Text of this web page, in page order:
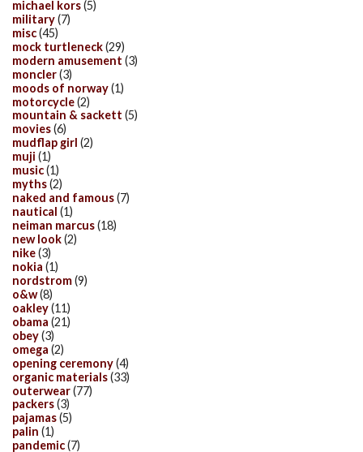
michael kors(5)
military(7)
misc(45)
mock turtleneck(29)
modern amusement (3)
moncler(3)
moods of norway(1)
motorcycle(2)
mountain & sackett (5)
movies(6)
mudflap girl (2)
muji (1)
music(1)
myths(2)
naked and famous(7)
nautical (1)
neiman marcus(18)
new look(2)
nike(3)
nokia (1)
nordstrom(9)
o&w(8)
oakley(11)
obama (21)
obey(3)
omega (2)
opening ceremony(4)
organic materials(33)
outerwear(77)
packers(3)
pajamas(5)
palin (1)
pandemic(7)